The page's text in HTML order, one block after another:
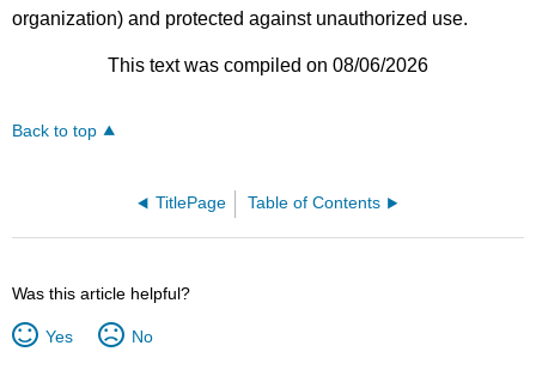
organization) and protected against unauthorized use.
This text was compiled on 08/06/2026
Back to top
TitlePage Table of Contents
Was this article helpful?
Yes No